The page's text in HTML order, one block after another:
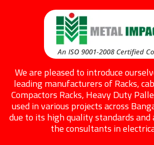
We are pleased to introduce
leading manufacturers of Racks,
Compactors Racks, Heavy Duty
used in various projects across
due to its high quality standards
the consultants in